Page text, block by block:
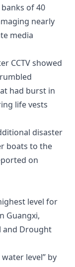
of 40
nearly
media
CCTV showed
had burst in
life vests
disaster
boats to the
on
level for
Guangxi,
and Drought
level” by